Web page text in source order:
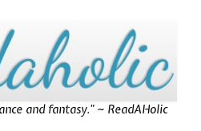
and fantasy.” ~ ReadAHolic